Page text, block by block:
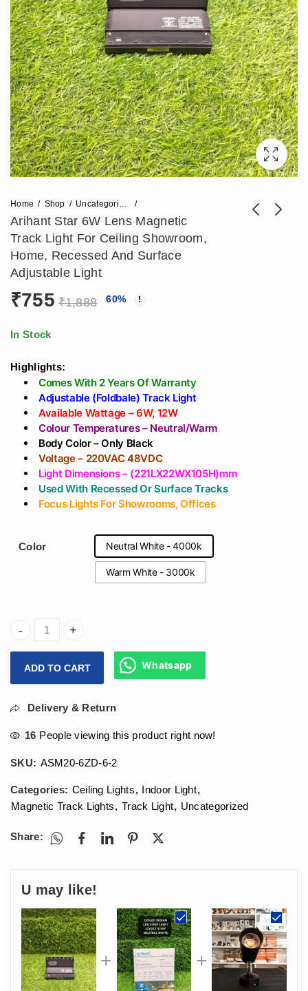
Home Shop Uncategorized
Arihant Star 6W Lens Magnetic
Track Light For Ceiling Showroom,
Home, Recessed And Surface
Adjustable Light
₹755 ₹1,888 60%
In Stock
Highlights:
Comes With 2 Years Of Warranty
Adjustable (Foldbale) Track Light
Available Wattage – 6W, 12W
Colour Temperatures – Neutral/Warm
Body Color – Only Black
Voltage – 220VAC 48VDC
Light Dimensions – (221LX22WX105H)mm
Used With Recessed Or Surface Tracks
Focus Lights For Showrooms, Offices
Color Neutral White - 4000k
Warm White - 3000k
Arihant Star 6W Lens Magnetic Track Light For Ceiling
ADD TO CART Whatsapp
Delivery & Return
16 People viewing this product right now!
SKU: ASM20-6ZD-6-2
Categories: Ceiling Lights, Indoor Light,
Magnetic Track Lights, Track Light, Uncategorized
Share:
U may like!